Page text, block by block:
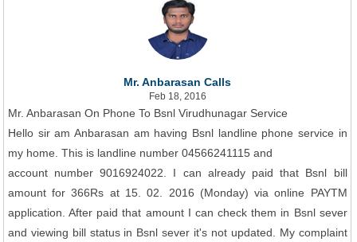
Mr. Anbarasan Calls
Feb 18, 2016
Mr. Anbarasan On Phone To Bsnl Virudhunagar Service
Hello sir am Anbarasan am having Bsnl landline phone service in
my home. This is landline number 04566241115 and
account number 9016924022. I can already paid that Bsnl bill
amount for 366Rs at 15. 02. 2016 (Monday) via online PAYTM
application. After paid that amount I can check them in Bsnl sever
and viewing bill status in Bsnl sever it's not updated. My complaint